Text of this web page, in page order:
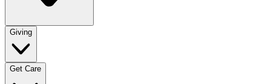
Giving
Get Care